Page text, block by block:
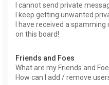
I cannot send private
I keep getting unwanted
I have received a
on this board!
Friends and Foes
What are my Friends and
How can I add / remove